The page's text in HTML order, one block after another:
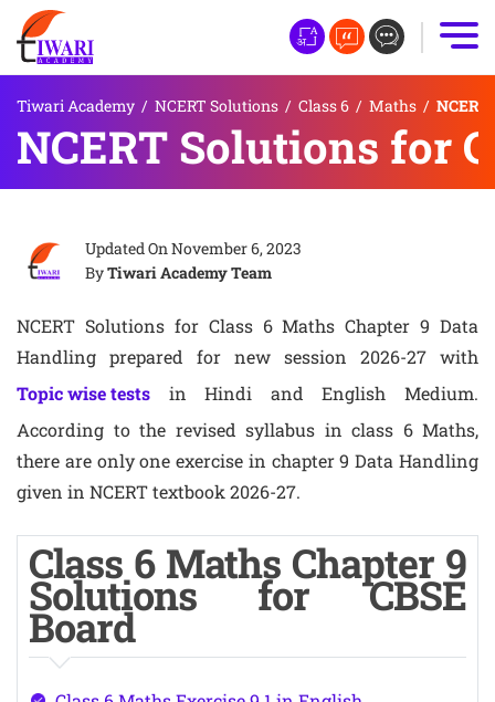
Tiwari Academy / NCERT Solutions / Class 6 / Maths /
NCERT Solutions for
Updated OnNovember 6, 2023
ByTiwari Academy Team
NCERT Solutions for Class 6 Maths Chapter 9 Data
Handling prepared for new session 2026-27 with
Topic wise tests in Hindi and English Medium.
According to the revised syllabus in class 6 Maths,
there are only one exercise in chapter 9 Data Handling
given in NCERT textbook 2026-27.
Class 6 Maths Chapter 9
Solutions for CBSE
Board